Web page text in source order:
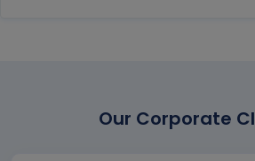
Our Corporate